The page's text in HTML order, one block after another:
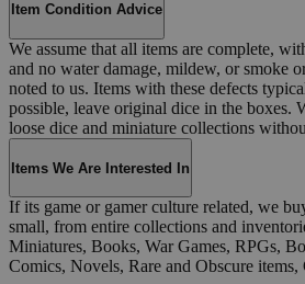
Item Condition Advice
We assume that all items are complete,
and no water damage, mildew, or smoke
noted to us. Items with these defects
possible, leave original dice in the boxes.
loose dice and miniature collections
Items We Are Interested In
If its game or gamer culture related, we
small, from entire collections and
Miniatures, Books, War Games, RPGs,
Comics, Novels, Rare and Obscure items,